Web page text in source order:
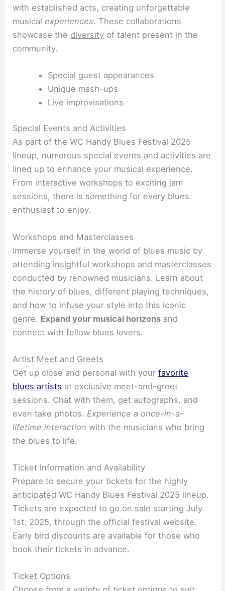
with established acts, creating unforgettable
musical experiences. These collaborations
showcase the diversity of talent present in the
community.
Special guest appearances
Unique mash-ups
Live improvisations
Special Events and Activities
As part of the WC Handy Blues Festival 2025
lineup, numerous special events and activities are
lined up to enhance your musical experience.
From interactive workshops to exciting jam
sessions, there is something for every blues
enthusiast to enjoy.
Workshops and Masterclasses
Immerse yourself in the world of blues music by
attending insightful workshops and masterclasses
conducted by renowned musicians. Learn about
the history of blues, different playing techniques,
and how to infuse your style into this iconic
genre. Expand your musical horizons and
connect with fellow blues lovers.
Artist Meet and Greets
Get up close and personal with yourfavorite
blues artists at exclusive meet-and-greet
sessions. Chat with them, get autographs, and
even take photos. Experience a once-in-a-
lifetime interaction with the musicians who bring
the blues to life.
Ticket Information and Availability
Prepare to secure your tickets for the highly
anticipated WC Handy Blues Festival 2025 lineup.
Tickets are expected to go on sale starting July
1st, 2025, through the official festival website.
Early bird discounts are available for those who
book their tickets in advance.
Ticket Options